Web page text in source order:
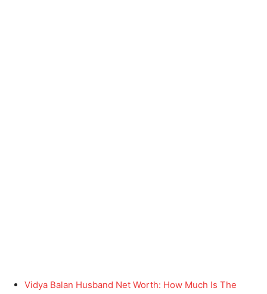
Vidya Balan Husband Net Worth: How Much Is The